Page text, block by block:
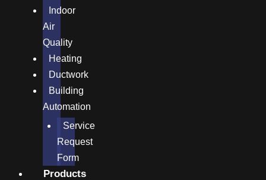
Indoor
Air
Quality
Heating
Ductwork
Building
Automation
Service
Request
Form
Products